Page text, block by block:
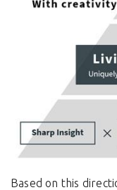
Based on this